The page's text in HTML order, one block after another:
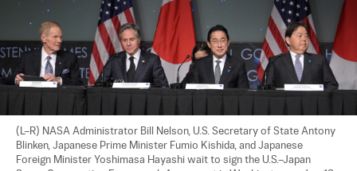
(L–R) NASA Administrator Bill Nelson, U.S. Secretary of State Antony
Blinken, Japanese Prime Minister Fumio Kishida, and Japanese
Foreign Minister Yoshimasa Hayashi wait to sign the U.S.–Japan